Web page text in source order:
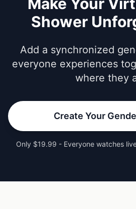
Shower
Add a synchronized
everyone experiences
where they
Create Your
Only $19.99 - Everyone watches